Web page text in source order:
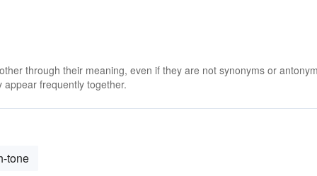
through their meaning, even if they are not synonyms or
frequently together.
tone